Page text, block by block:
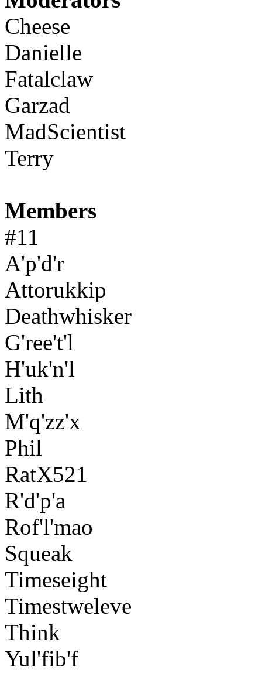
Cheese
Danielle
Fatalclaw
Garzad
MadScientist
Terry
Members
#11
A'p'd'r
Attorukkip
Deathwhisker
G'ree't'l
H'uk'n'l
Lith
M'q'zz'x
Phil
RatX521
R'd'p'a
Rof'l'mao
Squeak
Timeseight
Timestweleve
Think
Yul'fib'f